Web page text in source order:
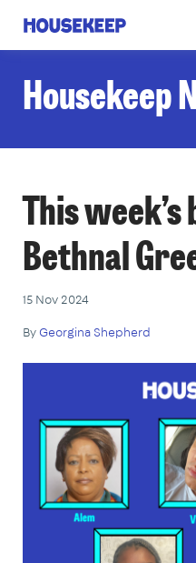
Housekeep
Housekeep
This
Bethnal
15 Nov 2024
ByGeorgina Shepherd